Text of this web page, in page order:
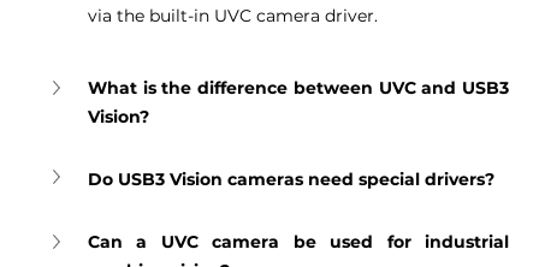
via the built-in UVC camera driver.
What is the difference between UVC and USB3
Vision?
Do USB3 Vision cameras need special drivers?
Can a UVC camera be used for industrial